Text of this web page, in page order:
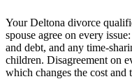
Your Deltona divorce
spouse agree on every
and debt, and any time-
children. Disagreement on
which changes the cost and